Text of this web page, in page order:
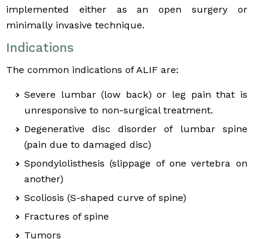
implemented either as an open surgery or
minimally invasive technique.
Indications
The common indications of ALIF are:
Severe lumbar (low back) or leg pain that is
unresponsive to non-surgical treatment.
Degenerative disc disorder of lumbar spine
(pain due to damaged disc)
Spondylolisthesis (slippage of one vertebra on
another)
Scoliosis (S-shaped curve of spine)
Fractures of spine
Tumors